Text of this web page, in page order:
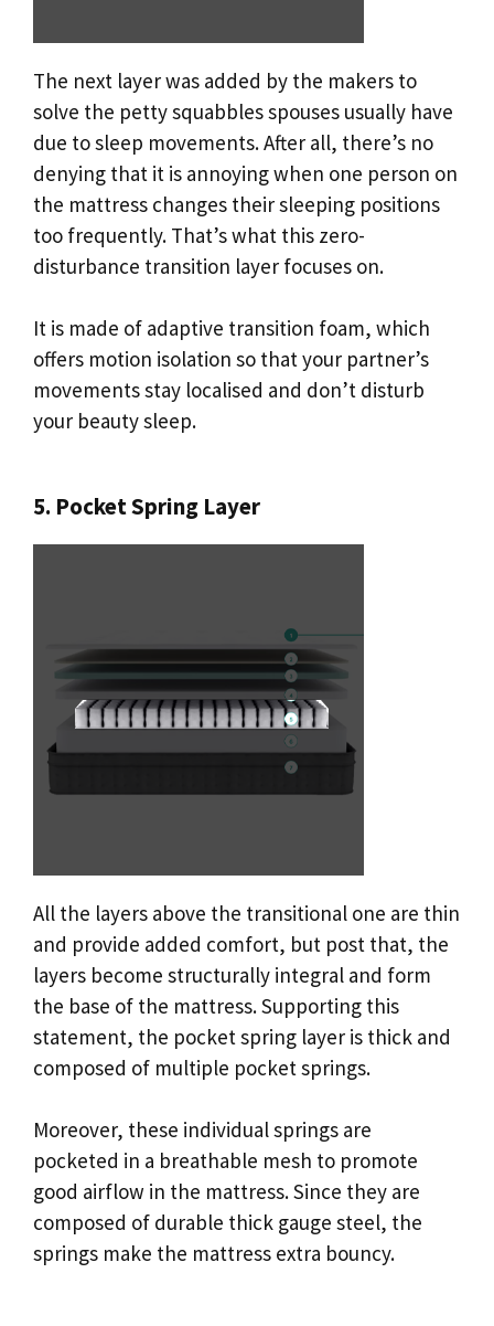
The next layer was added by the makers to
solve the petty squabbles spouses usually have
due to sleep movements. After all, there’s no
denying that it is annoying when one person on
the mattress changes their sleeping positions
too frequently. That’s what this zero-
disturbance transition layer focuses on.
It is made of adaptive transition foam, which
offers motion isolation so that your partner’s
movements stay localised and don’t disturb
your beauty sleep.
5. Pocket Spring Layer
All the layers above the transitional one are thin
and provide added comfort, but post that, the
layers become structurally integral and form
the base of the mattress. Supporting this
statement, the pocket spring layer is thick and
composed of multiple pocket springs.
Moreover, these individual springs are
pocketed in a breathable mesh to promote
good airflow in the mattress. Since they are
composed of durable thick gauge steel, the
springs make the mattress extra bouncy.